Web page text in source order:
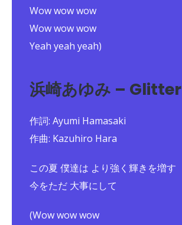
Wow wow wow
Wow wow wow
Yeah yeah yeah)
浜崎あゆみ – Glitter
作詞: Ayumi Hamasaki
作曲: Kazuhiro Hara
この夏 僕達は より強く輝きを増す
今をただ 大事にして
(Wow wow wow